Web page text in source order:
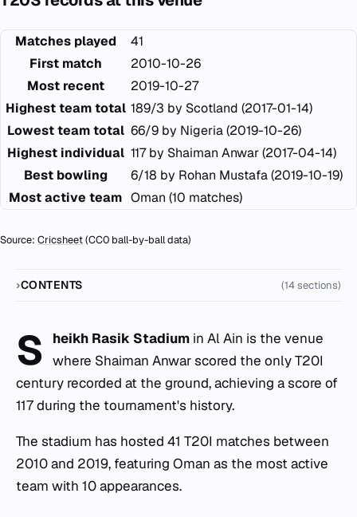
Matches played
41
First match
2010-10-26
Most recent
2019-10-27
Highest team total 189/3 by Scotland (2017-01-14)
Lowest team total 66/9 by Nigeria (2019-10-26)
Highest individual 117 by Shaiman Anwar (2017-04-14)
Best bowling
6/18 by Rohan Mustafa (2019-10-19)
Most active team Oman (10 matches)
Source: Cricsheet(CC0 ball-by-ball data)
CONTENTS (14 sections)
S heikh Rasik Stadium in Al Ain is the venue
where Shaiman Anwar scored the only T20I
century recorded at the ground, achieving a score of
117 during the tournament's history.
The stadium has hosted 41 T20I matches between
2010 and 2019, featuring Oman as the most active
team with 10 appearances.